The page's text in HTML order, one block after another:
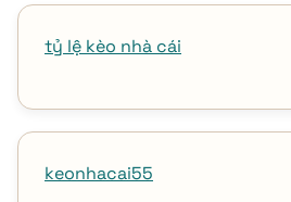
tỷ lệ kèo nhà cái
keonhacai55